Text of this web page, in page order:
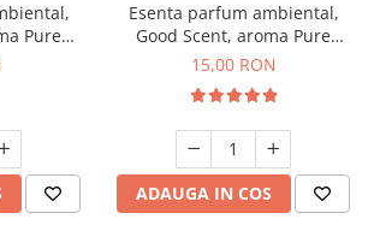
Pure
Esenta parfum ambiental,
Good Scent, aroma Pure
White Musc, 10 g
15,00 RON
ADAUGA IN COS